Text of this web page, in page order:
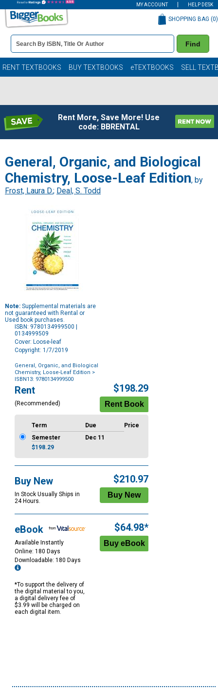
MY ACCOUNT HELP DESK
Book
Details
Search
Bar
Find
SHOPPING BAG (0)
RENT TEXTBOOKS BUY TEXTBOOKS eTEXTBOOKS SELL
Rent More, Save More! Use
code: BBRENTAL
General, Organic, and Biological
Chemistry, Loose-Leaf Edition, by
Frost, Laura D.; Deal, S. Todd
Note: Supplemental materials are
not guaranteed with Rental or
Used book purchases.
ISBN: 9780134999500 |
0134999509
Cover: Loose-leaf
Copyright: 1/7/2019
General, Organic, and Biological
Chemistry, Loose-Leaf Edition >
ISBN13: 9780134999500
Purchase
Options
Rent
(Recommended)
$198.29
Term Due
Price
Semester
Dec 11
$198.29
Buy New
In Stock Usually Ships in
24 Hours.
$210.97
eBook
Available Instantly
Online: 180 Days
Downloadable: 180 Days
*To support the delivery of
the digital material to you,
a digital delivery fee of
$3.99 will be charged on
each digital item.
$64.98*